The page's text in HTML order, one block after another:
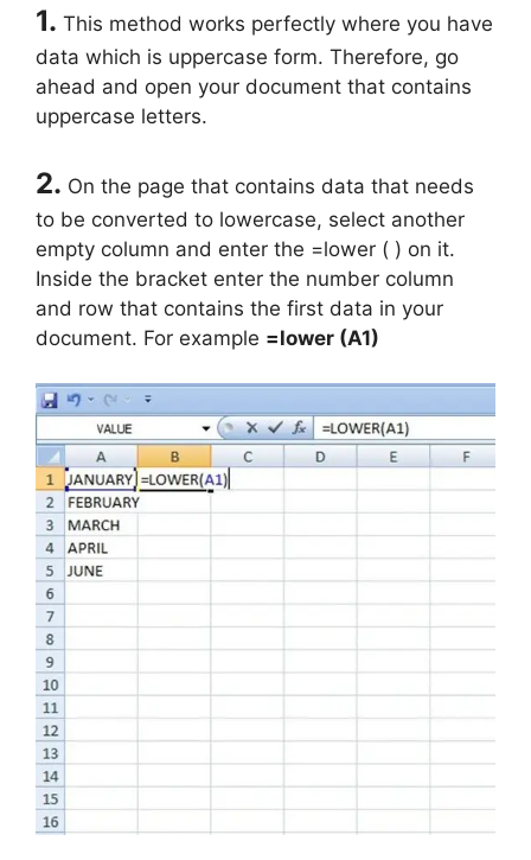
1. This method works perfectly where you have
data which is uppercase form. Therefore, go
ahead and open your document that contains
uppercase letters.
2. On the page that contains data that needs
to be converted to lowercase, select another
empty column and enter the =lower ( ) on it.
Inside the bracket enter the number column
and row that contains the first data in your
document. For example =lower (A1)